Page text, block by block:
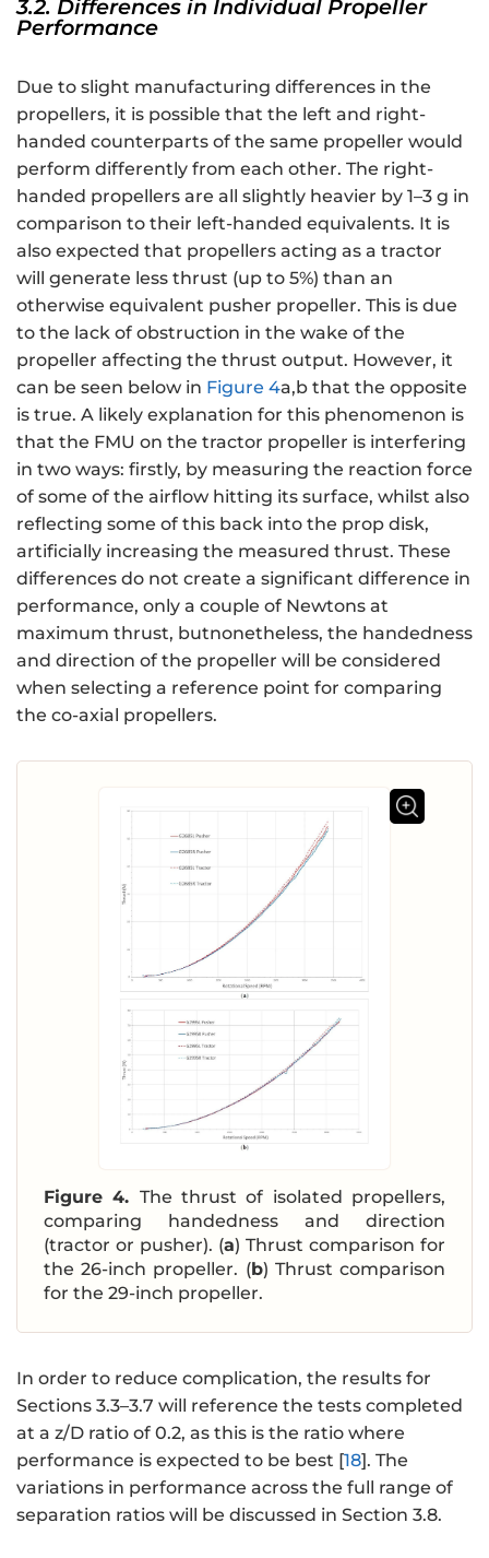
3.2. Differences in Individual Propeller
Performance
Due to slight manufacturing differences in the
propellers, it is possible that the left and right-
handed counterparts of the same propeller would
perform differently from each other. The right-
handed propellers are all slightly heavier by 1–3 g in
comparison to their left-handed equivalents. It is
also expected that propellers acting as a tractor
will generate less thrust (up to 5%) than an
otherwise equivalent pusher propeller. This is due
to the lack of obstruction in the wake of the
propeller affecting the thrust output. However, it
can be seen below in Figure 4a,b that the opposite
is true. A likely explanation for this phenomenon is
that the FMU on the tractor propeller is interfering
in two ways: firstly, by measuring the reaction force
of some of the airflow hitting its surface, whilst also
reflecting some of this back into the prop disk,
artificially increasing the measured thrust. These
differences do not create a significant difference in
performance, only a couple of Newtons at
maximum thrust, butnonetheless, the handedness
and direction of the propeller will be considered
when selecting a reference point for comparing
the co-axial propellers.
Figure 4. The thrust of isolated propellers,
comparing handedness and direction
(tractor or pusher). (a) Thrust comparison for
the 26-inch propeller. (b) Thrust comparison
for the 29-inch propeller.
In order to reduce complication, the results for
Sections 3.3–3.7 will reference the tests completed
at a z/D ratio of 0.2, as this is the ratio where
performance is expected to be best [18]. The
variations in performance across the full range of
separation ratios will be discussed in Section 3.8.